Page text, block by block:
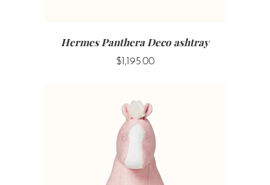
Hermes Panthera Deco ashtray
$1,195.00